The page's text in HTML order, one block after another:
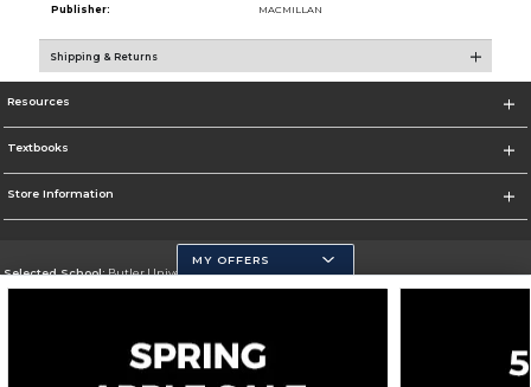
Publisher:
MACMILLAN
Shipping & Returns
Resources
Textbooks
Store Information
Selected School:Butler University
Go To http://www.butler.edu
MY OFFERS